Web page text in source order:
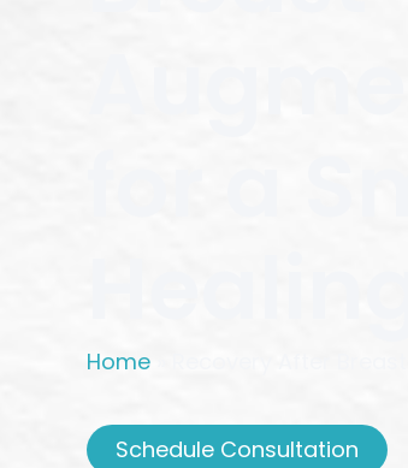
Home
Schedule Consultation